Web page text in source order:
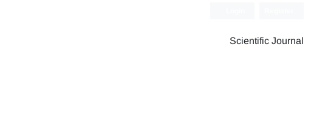
Scientific Journal